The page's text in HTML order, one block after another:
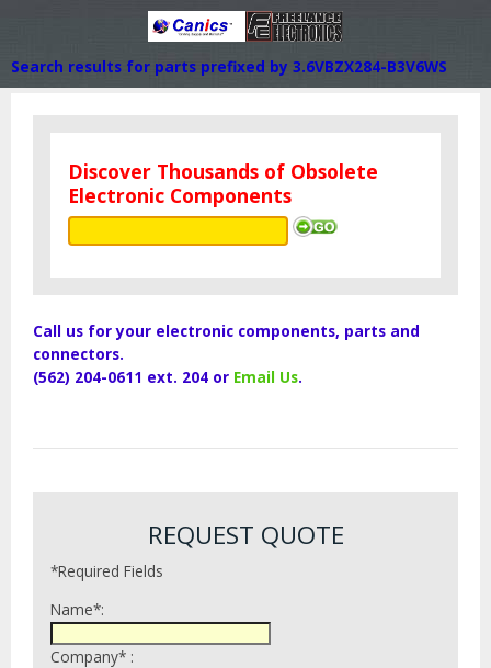
Search results for parts prefixed by 3.6VBZX284-B3V6WS
Discover Thousands of Obsolete
Electronic Components
Call us for your electronic components, parts and
connectors.
(562) 204-0611 ext. 204 or Email Us.
REQUEST QUOTE
*Required Fields
Name*:
Company* :